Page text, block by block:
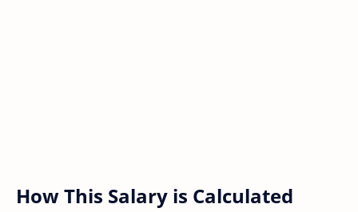
How This Salary is Calculated